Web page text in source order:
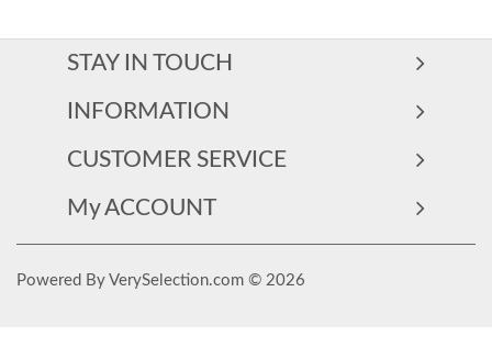
STAY IN TOUCH
INFORMATION
CUSTOMER SERVICE
My ACCOUNT
Powered By VerySelection.com © 2026